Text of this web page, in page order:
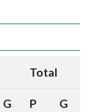
Total
G P G